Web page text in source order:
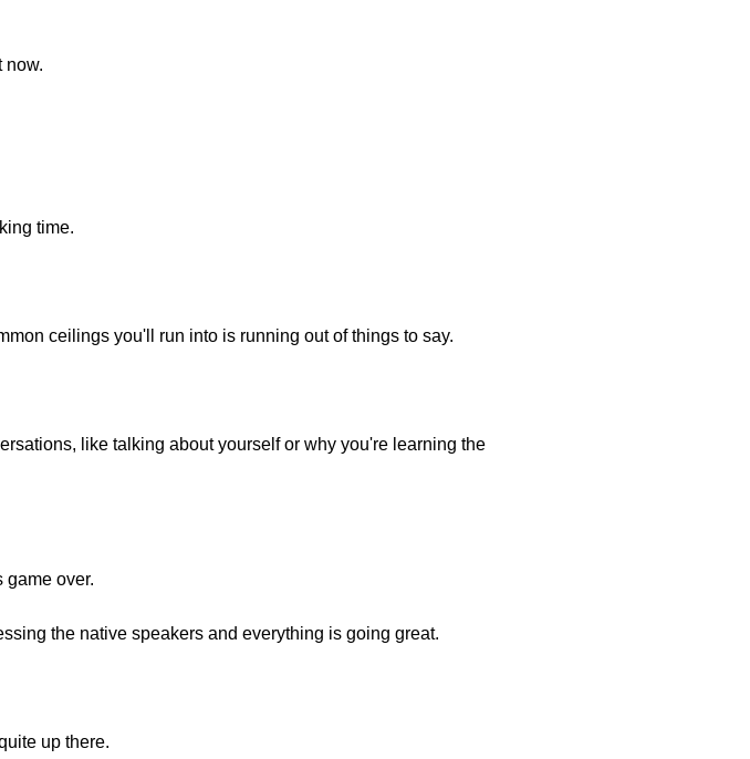
now.
time.
ceilings you'll run into is running out of things to say.
like talking about yourself or why you're learning the
game over.
the native speakers and everything is going great.
up there.